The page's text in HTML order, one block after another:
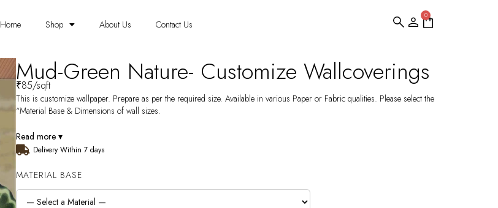
Home Shop About Us Contact Us
0
Mud-Green Nature- Customize Wallcoverings
₹85/sqft
This is customize wallpaper. Prepare as per the required size. Available in various Paper or Fabric qualities. Please select the
“Material Base & Dimensions of wall sizes.
Read more ▾
Delivery Within 7 days
MATERIAL BASE